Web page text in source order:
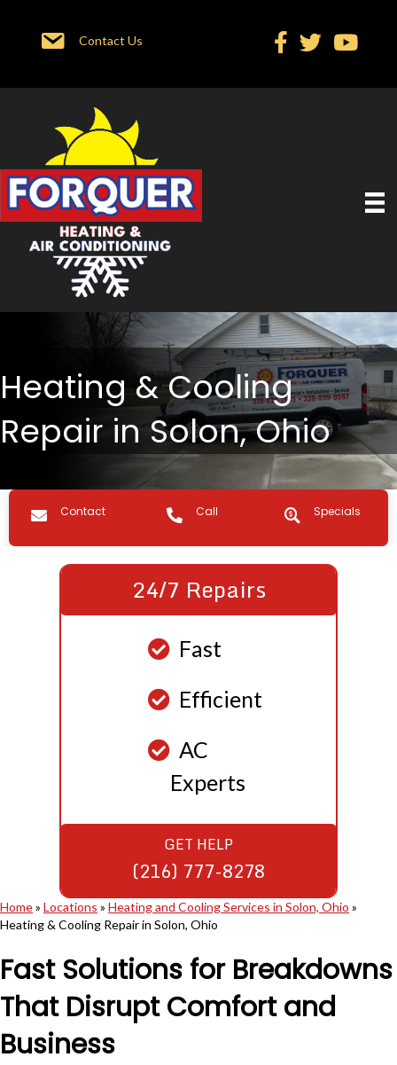
Contact Us
Heating & Cooling
Repair in Solon, Ohio
Contact us
Contact Call UsCall SpecialsSpecials
Home» Locations » Heating and Cooling Services in Solon, Ohio »
Heating & Cooling Repair in Solon, Ohio
Fast Solutions for Breakdowns
That Disrupt Comfort and
Business
24/7 Repairs
Fast
Efficient
AC
Experts
GET HELP
(216) 777-8278